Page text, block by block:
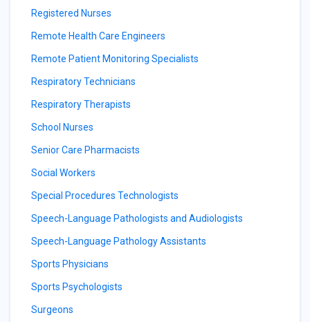
Registered Nurses
Remote Health Care Engineers
Remote Patient Monitoring Specialists
Respiratory Technicians
Respiratory Therapists
School Nurses
Senior Care Pharmacists
Social Workers
Special Procedures Technologists
Speech-Language Pathologists and Audiologists
Speech-Language Pathology Assistants
Sports Physicians
Sports Psychologists
Surgeons